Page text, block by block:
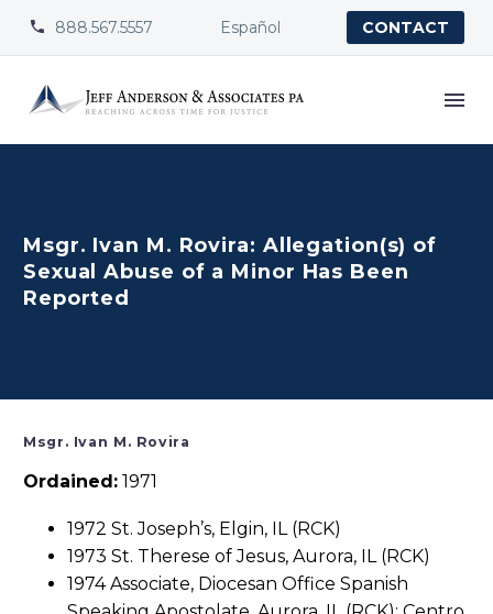

 888.567.5557 Español CONTACT
Msgr. Ivan M. Rovira: Allegation(s) of
Sexual Abuse of a Minor Has Been
Reported
Msgr. Ivan M. Rovira
Ordained: 1971
1972 St. Joseph’s, Elgin, IL (RCK)
1973 St. Therese of Jesus, Aurora, IL (RCK)
1974 Associate, Diocesan Office Spanish